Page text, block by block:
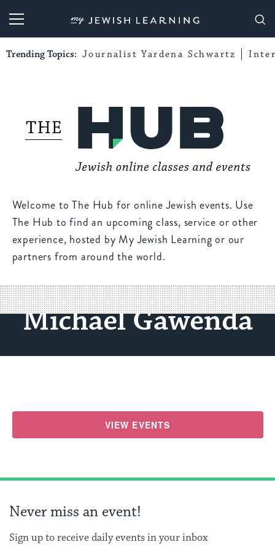
My Jewish Learning
Trending Topics: Journalist Yardena Schwartz
Welcome to The Hub for online Jewish events. Use
The Hub to find an upcoming class, service or other
experience, hosted by My Jewish Learning or our
partners from around the world.
Michael Gawenda
VIEW EVENTS
Never miss an event!
Sign up to receive daily events in your inbox